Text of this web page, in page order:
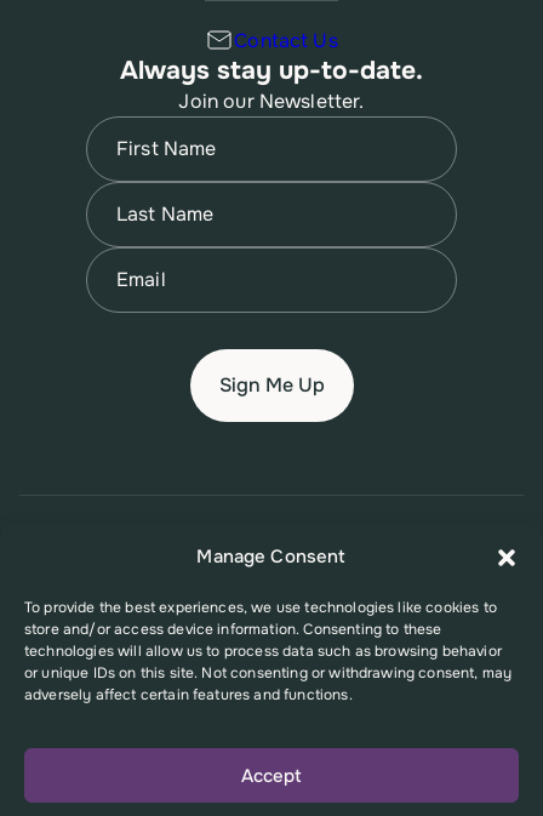
Manage Consent
To provide the best experiences, we use technologies like cookies to
store and/or access device information. Consenting to these
technologies will allow us to process data such as browsing behavior
or unique IDs on this site. Not consenting or withdrawing consent, may
adversely affect certain features and functions.
Accept
Contact Us
Always stay up-to-date.
Join our Newsletter.
Name
First
Name
Last
Email
Privacy PolicyAccessibility Policy
This website was supported in part by Grant Number FPHPA006527 from
the Office of Population Affairs (OPA), a division of the U.S. Department
of Health and Human Services. Its contents are solely the responsibility